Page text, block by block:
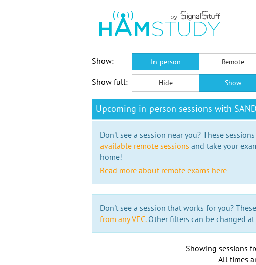
Show:
In-person Remote
Show full: Hide Show
Upcoming in-person sessions with
Don't see a session near you? These
available remote sessions and take your
home!
Read more about remote exams here
Don't see a session that works for you?
from any VEC.Other filters can be changed
Showing sessions
All times